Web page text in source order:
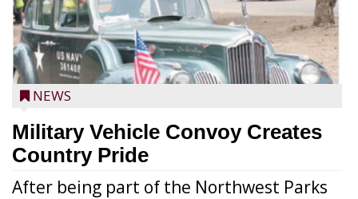
NEWS
Military Vehicle Convoy Creates
Country Pride
After being part of the Northwest Parks